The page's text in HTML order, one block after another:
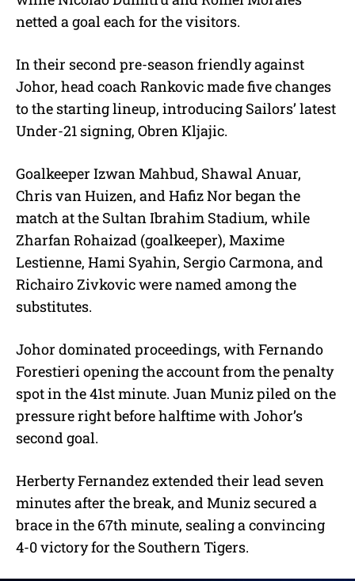
netted a goal each for the visitors.
In their second pre-season friendly against
Johor, head coach Rankovic made five changes
to the starting lineup, introducing Sailors’ latest
Under-21 signing, Obren Kljajic.
Goalkeeper Izwan Mahbud, Shawal Anuar,
Chris van Huizen, and Hafiz Nor began the
match at the Sultan Ibrahim Stadium, while
Zharfan Rohaizad (goalkeeper), Maxime
Lestienne, Hami Syahin, Sergio Carmona, and
Richairo Zivkovic were named among the
substitutes.
Johor dominated proceedings, with Fernando
Forestieri opening the account from the penalty
spot in the 41st minute. Juan Muniz piled on the
pressure right before halftime with Johor’s
second goal.
Herberty Fernandez extended their lead seven
minutes after the break, and Muniz secured a
brace in the 67th minute, sealing a convincing
4-0 victory for the Southern Tigers.